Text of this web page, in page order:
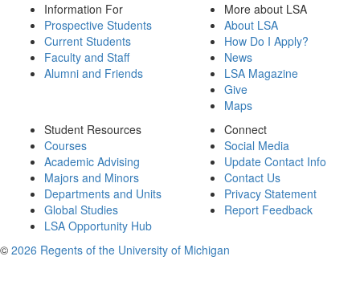
Information For
Prospective Students
Current Students
Faculty and Staff
Alumni and Friends
More about LSA
About LSA
How Do I Apply?
News
LSA Magazine
Give
Maps
Student Resources
Courses
Academic Advising
Majors and Minors
Departments and Units
Global Studies
LSA Opportunity Hub
Connect
Social Media
Update Contact Info
Contact Us
Privacy Statement
Report Feedback
© 2026 Regents of the University of Michigan